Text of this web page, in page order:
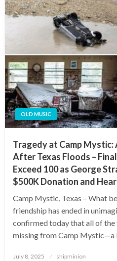
OLD MUSIC
Tragedy at Camp
After Texas Floods –
Exceed 100 as George
$500K Donation and
Camp Mystic, Texas – What
friendship has ended in
confirmed today that all of
missing from Camp Mystic—a
Posted
July 8, 2025 shipminion